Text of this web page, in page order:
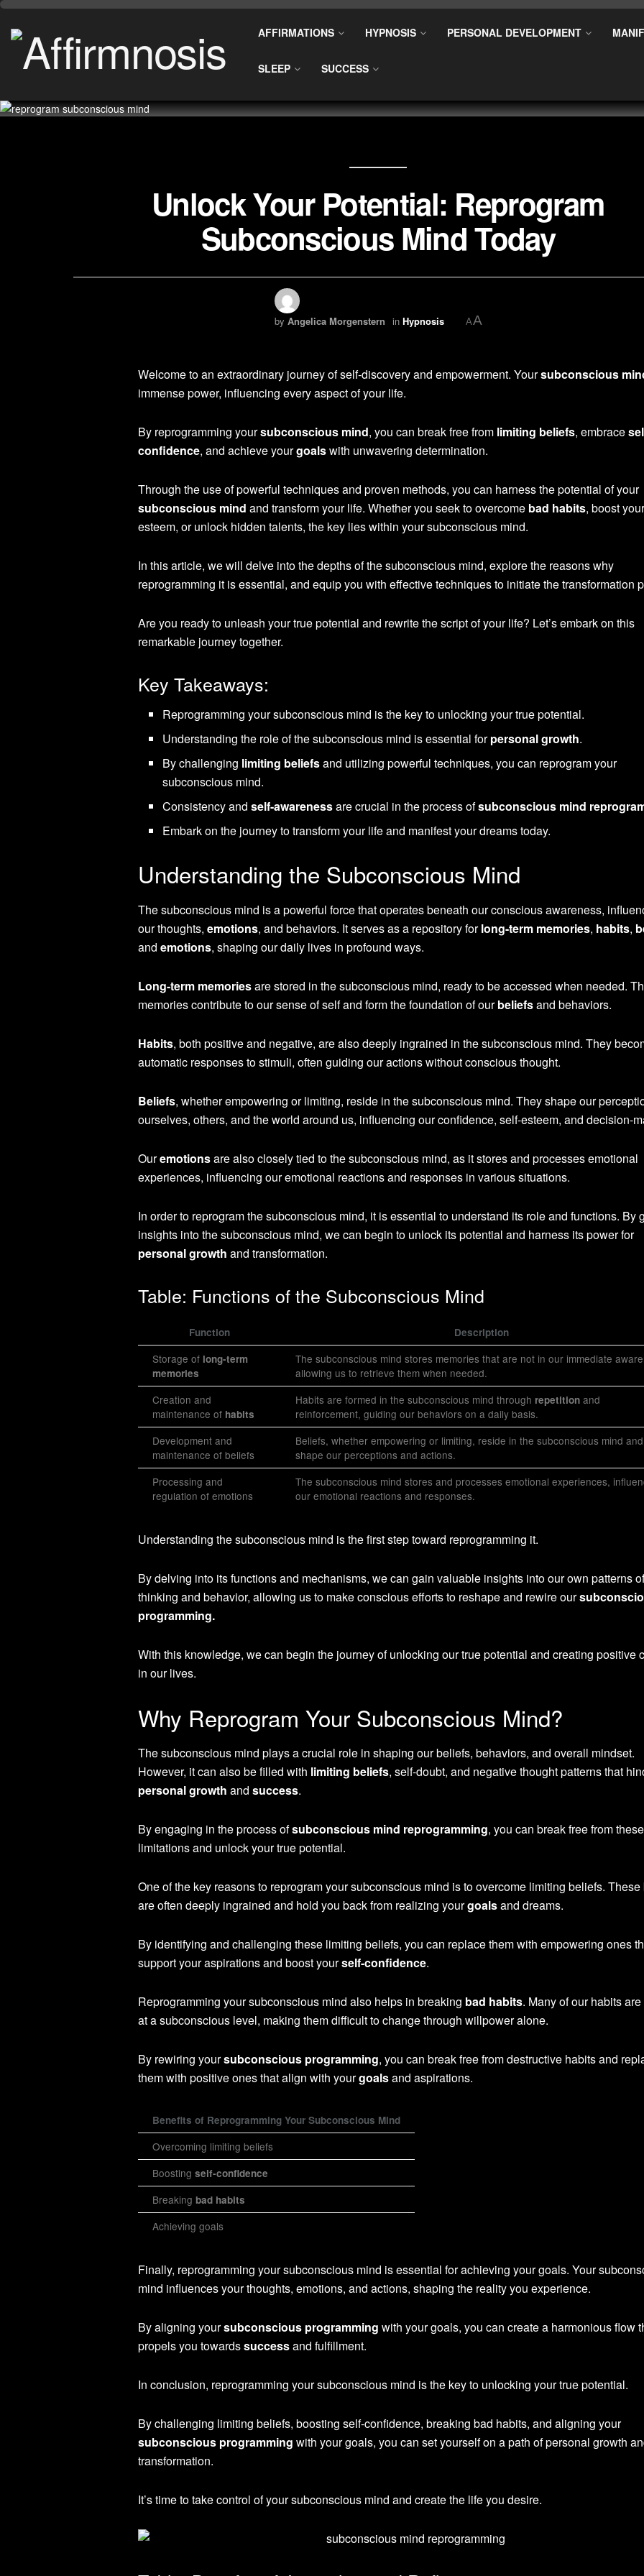
AFFIRMATIONS HYPNOSIS PERSONAL DEVELOPMENT
SLEEP SUCCESS
Unlock Your Potential: Reprogram
Subconscious Mind Today
by Angelica Morgenstern in Hypnosis AA
Welcome to an extraordinary journey of self-discovery and empowerment. Yoursubconscious
immense power, influencing every aspect of your life.
By reprogramming yoursubconscious mind, you can break free from limiting beliefs, embrace
confidence, and achieve yourgoalswith unwavering determination.
Through the use of powerful techniques and proven methods, you can harness the potential of your
subconscious mind and transform your life. Whether you seek to overcome bad habits, boost
esteem, or unlock hidden talents, the key lies within your subconscious mind.
In this article, we will delve into the depths of the subconscious mind, explore the reasons why
reprogramming it is essential, and equip you with effective techniques to initiate the transformation
Are you ready to unleash your true potential and rewrite the script of your life? Let’s embark on this
remarkable journey together.
Key Takeaways:
Reprogramming your subconscious mind is the key to unlocking your true potential.
Understanding the role of the subconscious mind is essential forpersonal growth.
By challenging limiting beliefsand utilizing powerful techniques, you can reprogram your
subconscious mind.
Consistency andself-awarenessare crucial in the process ofsubconscious mind
Embark on the journey to transform your life and manifest your dreams today.
Understanding the Subconscious Mind
The subconscious mind is a powerful force that operates beneath our conscious awareness,
our thoughts, emotions, and behaviors. It serves as a repository forlong-term memories, habits,
and emotions, shaping our daily lives in profound ways.
Long-term memoriesare stored in the subconscious mind, ready to be accessed when needed.
memories contribute to our sense of self and form the foundation of ourbeliefsand behaviors.
Habits, both positive and negative, are also deeply ingrained in the subconscious mind. They
automatic responses to stimuli, often guiding our actions without conscious thought.
Beliefs, whether empowering or limiting, reside in the subconscious mind. They shape our
ourselves, others, and the world around us, influencing our confidence, self-esteem, and decision-
Ouremotionsare also closely tied to the subconscious mind, as it stores and processes emotional
experiences, influencing our emotional reactions and responses in various situations.
In order to reprogram the subconscious mind, it is essential to understand its role and functions. By
insights into the subconscious mind, we can begin to unlock its potential and harness its power for
personal growth and transformation.
Table: Functions of the Subconscious Mind
Function Description
Storage of long-term
memories
The subconscious mind stores memories that are not in our immediate
allowing us to retrieve them when needed.
Creation and
maintenance of habits
Habits are formed in the subconscious mind through repetition and
reinforcement, guiding our behaviors on a daily basis.
Development and
maintenance of beliefs
Beliefs, whether empowering or limiting, reside in the subconscious mind and
shape our perceptions and actions.
Processing and
regulation of emotions
The subconscious mind stores and processes emotional experiences,
our emotional reactions and responses.
Understanding the subconscious mind is the first step toward reprogramming it.
By delving into its functions and mechanisms, we can gain valuable insights into our own patterns of
thinking and behavior, allowing us to make conscious efforts to reshape and rewire our
programming.
With this knowledge, we can begin the journey of unlocking our true potential and creating positive
in our lives.
Why Reprogram Your Subconscious Mind?
The subconscious mind plays a crucial role in shaping our beliefs, behaviors, and overall mindset.
However, it can also be filled with limiting beliefs, self-doubt, and negative thought patterns that
personal growth and success.
By engaging in the process ofsubconscious mind reprogramming, you can break free from these
limitations and unlock your true potential.
One of the key reasons to reprogram your subconscious mind is to overcome limiting beliefs.
are often deeply ingrained and hold you back from realizing yourgoalsand dreams.
By identifying and challenging these limiting beliefs, you can replace them with empowering ones
support your aspirations and boost yourself-confidence.
Reprogramming your subconscious mind also helps in breaking bad habits. Many of our habits
at a subconscious level, making them difficult to change through willpower alone.
By rewiring yoursubconscious programming, you can break free from destructive habits and
them with positive ones that align with yourgoalsand aspirations.
Benefits of Reprogramming Your Subconscious Mind
Overcoming limiting beliefs
Boosting self-confidence
Breaking bad habits
Achieving goals
Finally, reprogramming your subconscious mind is essential for achieving your goals. Your
mind influences your thoughts, emotions, and actions, shaping the reality you experience.
By aligning yoursubconscious programming with your goals, you can create a harmonious flow
propels you towardssuccessand fulfillment.
In conclusion, reprogramming your subconscious mind is the key to unlocking your true potential.
By challenging limiting beliefs, boosting self-confidence, breaking bad habits, and aligning your
subconscious programming with your goals, you can set yourself on a path of personal growth
transformation.
It’s time to take control of your subconscious mind and create the life you desire.